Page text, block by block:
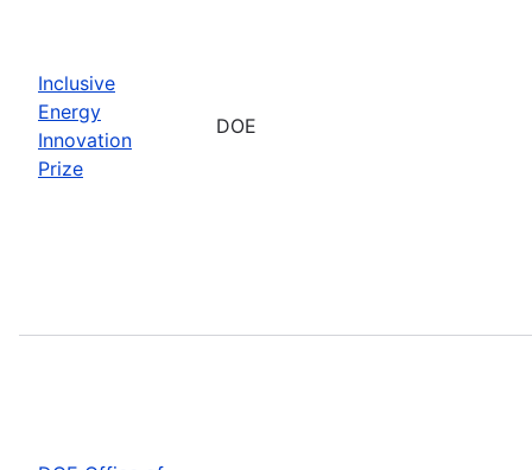
Inclusive
Energy
Innovation
Prize
DOE